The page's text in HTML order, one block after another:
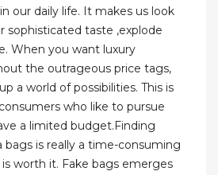
our daily life. It makes us look
sophisticated taste ,explode
When you want luxury
the outrageous price tags,
a world of possibilities. This is
who like to pursue
a limited budget.Finding
bags is really a time-consuming
worth it. Fake bags emerges